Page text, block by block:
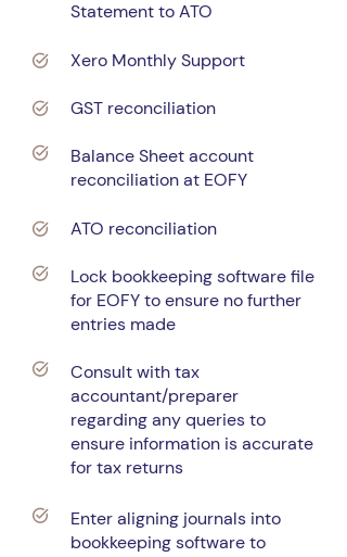
Statement to ATO
Xero Monthly Support
GST reconciliation
Balance Sheet account
reconciliation at EOFY
ATO reconciliation
Lock bookkeeping software file
for EOFY to ensure no further
entries made
Consult with tax
accountant/preparer
regarding any queries to
ensure information is accurate
for tax returns
Enter aligning journals into
bookkeeping software to